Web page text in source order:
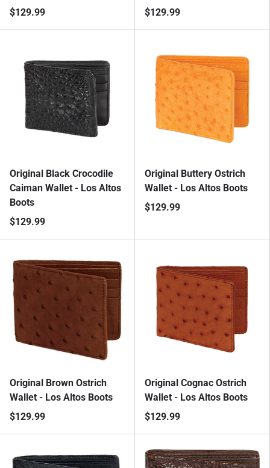
$129.99
$129.99
Original Black Crocodile
Caiman Wallet - Los Altos
Boots
$129.99
Original Buttery Ostrich
Wallet - Los Altos Boots
$129.99
Original Brown Ostrich
Wallet - Los Altos Boots
$129.99
Original Cognac Ostrich
Wallet - Los Altos Boots
$129.99